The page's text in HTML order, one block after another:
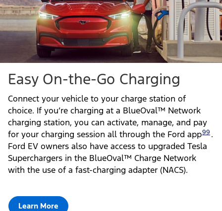
Easy On-the-Go Charging
Connect your vehicle to your charge station of
choice. If you’re charging at a BlueOval™ Network
charging station, you can activate, manage, and pay
for your charging session all through the Ford app99 .
Ford EV owners also have access to upgraded Tesla
Superchargers in the BlueOval™ Charge Network
with the use of a fast-charging adapter (NACS).
Learn More